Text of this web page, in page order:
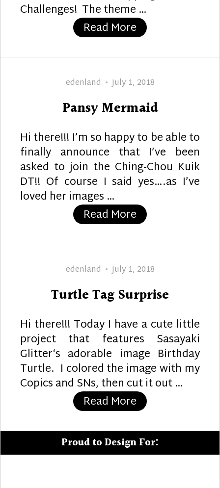
Challenges! The theme …
Read More “Vacation Time”
Author
edenland
Posted
July 1, 2018
Pansy Mermaid
Hi there!!! I’m so happy to be able to
finally announce that I’ve been
asked to join the Ching-Chou Kuik
DT!! Of course I said yes….as I’ve
loved her images …
Read More “Pansy
Author
edenland
Posted
July 1, 2018
Turtle Tag Surprise
Hi there!!! Today I have a cute little
project that features Sasayaki
Glitter‘s adorable image Birthday
Turtle. I colored the image with my
Copics and SNs, then cut it out …
Read More “Turtle Tag
Proud to Design For: